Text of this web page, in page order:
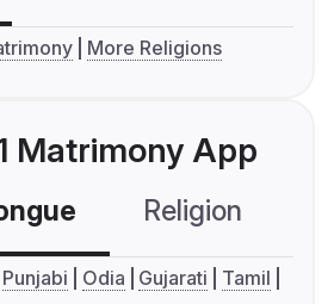
More Religions
Matrimony App
Religion
Punjabi Odia Gujarati
Tamil